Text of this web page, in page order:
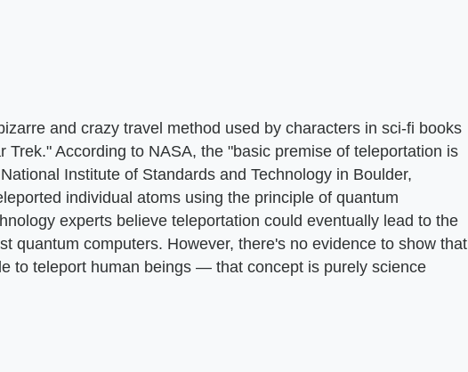
and crazy travel method used by characters in sci-fi books
Trek." According to NASA, the "basic premise of teleportation is
Institute of Standards and Technology in Boulder,
individual atoms using the principle of quantum
experts believe teleportation could eventually lead to the
quantum computers. However, there's no evidence to show that
to teleport human beings — that concept is purely science